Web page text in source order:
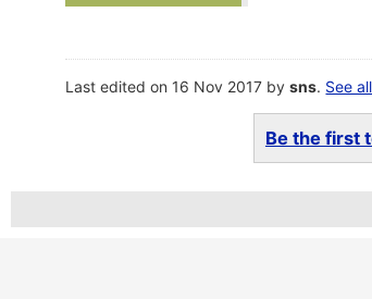
Last edited on 16 Nov 2017 bysns. See
Be the first